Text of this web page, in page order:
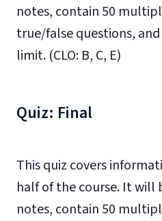
notes, contain 50
true/false questions,
limit. (CLO: B, C, E)
Quiz: Final
This quiz covers
half of the course. It
notes, contain 50